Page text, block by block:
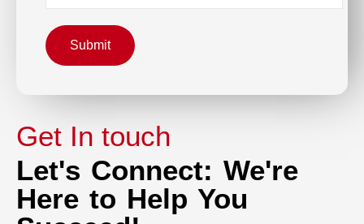
Submit
Get In touch
Let's Connect: We're
Here to Help You